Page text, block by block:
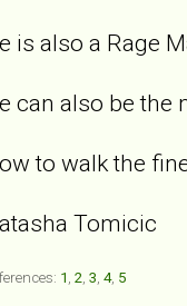
is also a Rage
can also be the
to walk the
Tomicic
1 2 3 4, 5